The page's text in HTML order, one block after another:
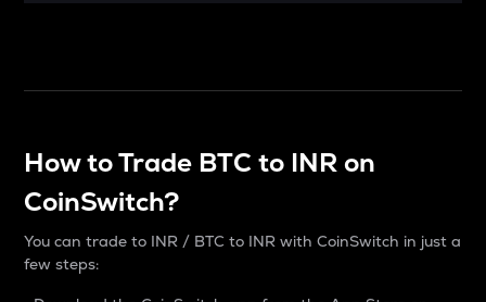
How to Trade BTC to INR on
CoinSwitch?
You can trade to INR / BTC to INR with CoinSwitch in just a
few steps: